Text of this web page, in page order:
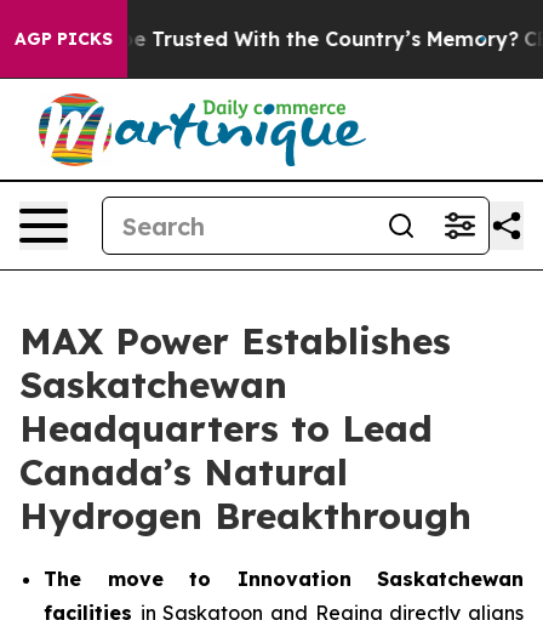
AGP PICKS
Trusted With the Country’s Memory? CBS News
MAX Power Establishes
Saskatchewan
Headquarters to Lead
Canada’s Natural
Hydrogen Breakthrough
The move to Innovation Saskatchewan
facilities in Saskatoon and Regina directly aligns